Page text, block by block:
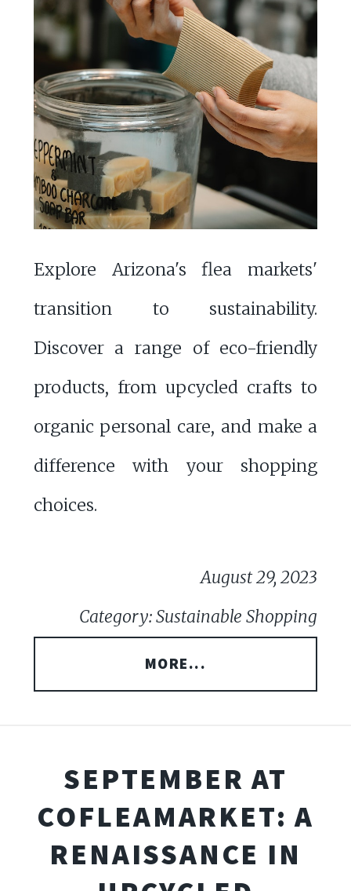
Explore Arizona's flea markets'
transition to sustainability.
Discover a range of eco-friendly
products, from upcycled crafts to
organic personal care, and make a
difference with your shopping
choices.
August 29, 2023
Category: Sustainable Shopping
MORE...
SEPTEMBER AT
COFLEAMARKET: A
RENAISSANCE IN